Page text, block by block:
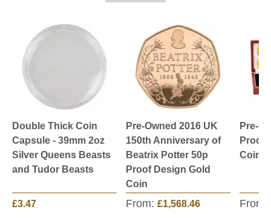
Double Thick Coin
Capsule - 39mm 2oz
Silver Queens Beasts
and Tudor Beasts
£3.47
Pre-Owned 2016 UK
150th Anniversary of
Beatrix Potter 50p
Proof Design Gold
Coin
From: £1,568.46
Pre-
Proof
Coin
From: